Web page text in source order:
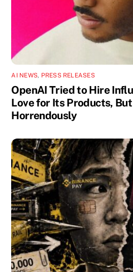
AI NEWS, PRESS RELEASES
OpenAI Tried to Hire
Love for Its Products,
Horrendously